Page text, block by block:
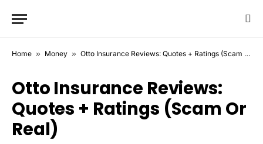
Home » Money » Otto Insurance Reviews: Quotes + Ratings (Scam Or Real)
Otto Insurance Reviews:
Quotes + Ratings (Scam Or
Real)